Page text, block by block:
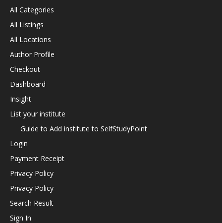
All Categories
All Listings
All Locations
Author Profile
Checkout
Dashboard
Insight
List your institute
Guide to Add institute to SelfStudyPoint
Login
Payment Receipt
Privacy Policy
Privacy Policy
Search Result
Sign In